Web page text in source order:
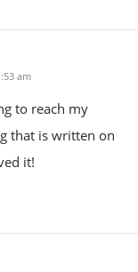
am
to reach my
that is written on
it!